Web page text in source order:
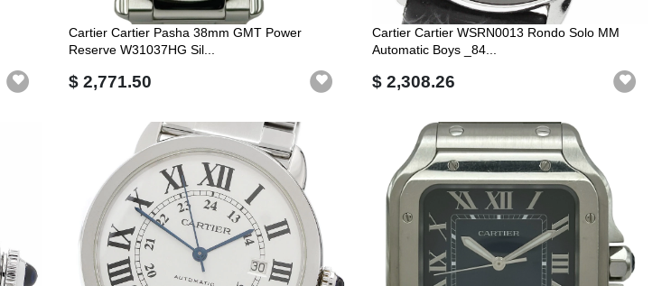
Cartier Cartier Pasha 38mm GMT Power
Reserve W31037HG Sil...
$ 2,771.50
Cartier Cartier WSRN0013 Rondo Solo MM
Automatic Boys _84...
$ 2,308.26